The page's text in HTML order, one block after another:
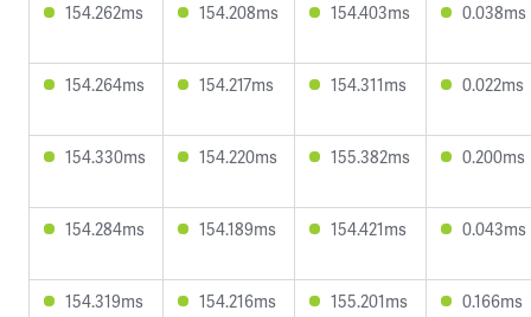
154.262ms 154.208ms 154.403ms 0.038ms
154.264ms 154.217ms 154.311ms 0.022ms
154.330ms 154.220ms 155.382ms 0.200ms
154.284ms 154.189ms 154.421ms 0.043ms
154.319ms 154.216ms 155.201ms 0.166ms